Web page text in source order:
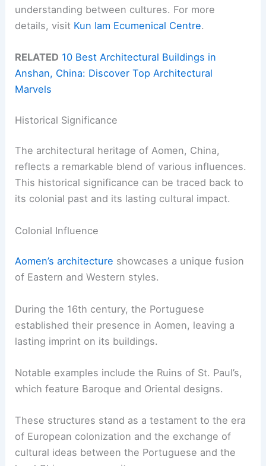
understanding between cultures. For more
details, visit Kun Iam Ecumenical Centre.
RELATED 10 Best Architectural Buildings in
Anshan, China: Discover Top Architectural
Marvels
Historical Significance
The architectural heritage of Aomen, China,
reflects a remarkable blend of various influences.
This historical significance can be traced back to
its colonial past and its lasting cultural impact.
Colonial Influence
Aomen’s architecture showcases a unique fusion
of Eastern and Western styles.
During the 16th century, the Portuguese
established their presence in Aomen, leaving a
lasting imprint on its buildings.
Notable examples include the Ruins of St. Paul’s,
which feature Baroque and Oriental designs.
These structures stand as a testament to the era
of European colonization and the exchange of
cultural ideas between the Portuguese and the